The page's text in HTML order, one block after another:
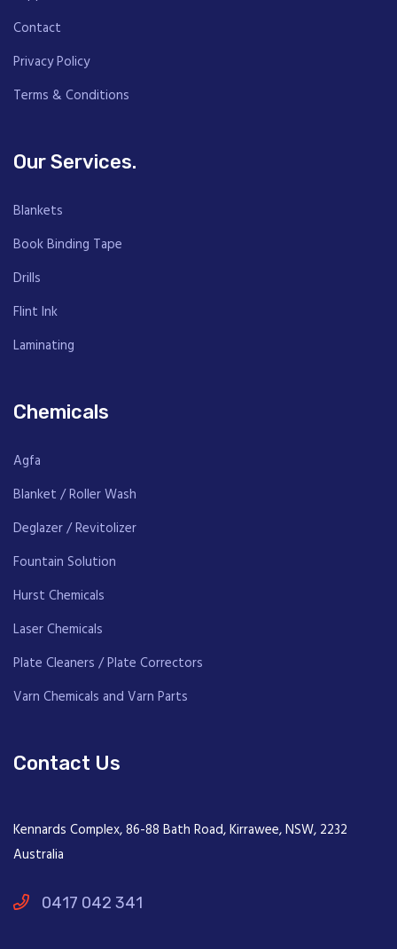
Contact
Privacy Policy
Terms & Conditions
Our Services.
Blankets
Book Binding Tape
Drills
Flint Ink
Laminating
Chemicals
Agfa
Blanket / Roller Wash
Deglazer / Revitolizer
Fountain Solution
Hurst Chemicals
Laser Chemicals
Plate Cleaners / Plate Correctors
Varn Chemicals and Varn Parts
Contact Us
Kennards Complex, 86-88 Bath Road, Kirrawee, NSW, 2232
Australia
0417 042 341